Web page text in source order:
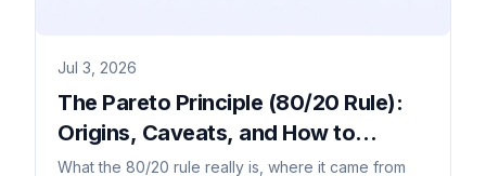
Jul 3, 2026
The Pareto Principle (80/20 Rule):
Origins, Caveats, and How to
Actually Apply It
What the 80/20 rule really is, where it came from